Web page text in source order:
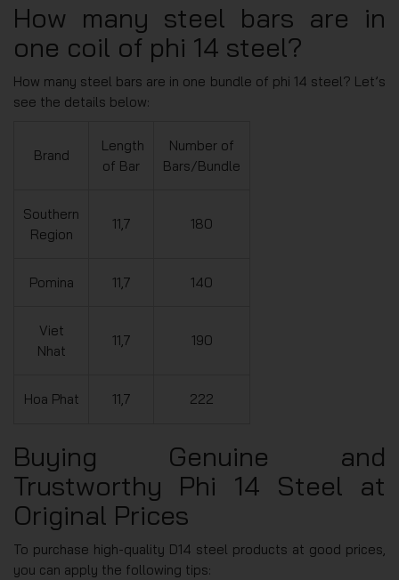
How many steel bars are in
one coil of phi 14 steel?
How many steel bars are in one bundle of phi 14 steel? Let’s
see the details below:
Brand
Length
of Bar
Number of
Bars/Bundle
Southern
Region
11,7 180
Pomina 11,7 140
Viet
Nhat
11,7 190
Hoa Phat 11,7 222
Buying Genuine and
Trustworthy Phi 14 Steel at
Original Prices
To purchase high-quality D14 steel products at good prices,
you can apply the following tips: